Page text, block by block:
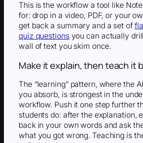
This is the workflow a tool like
for: drop in a video, PDF, or your
get back a summary and a set of
quiz questionsyou can actually
wall of text you skim once.
Make it explain, then teach it
The “learning” pattern, where the
you absorb, is strongest in the
workflow. Push it one step further
students do: after the explanation,
back in your own words and ask
what you got wrong. Teaching is